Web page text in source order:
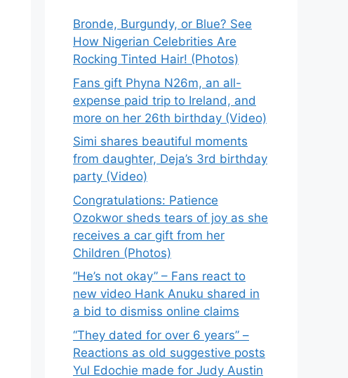
Bronde, Burgundy, or Blue? See
How Nigerian Celebrities Are
Rocking Tinted Hair! (Photos)
Fans gift Phyna N26m, an all-
expense paid trip to Ireland, and
more on her 26th birthday (Video)
Simi shares beautiful moments
from daughter, Deja’s 3rd birthday
party (Video)
Congratulations: Patience
Ozokwor sheds tears of joy as she
receives a car gift from her
Children (Photos)
“He’s not okay” – Fans react to
new video Hank Anuku shared in
a bid to dismiss online claims
“They dated for over 6 years” –
Reactions as old suggestive posts
Yul Edochie made for Judy Austin